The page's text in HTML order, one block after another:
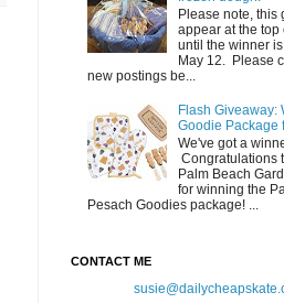
Please note, this
appear at the top
until the winner
May 12. Please
new postings be...
Flash Giveaway:
Goodie Package
We've got a
Congratulations
Palm Beach
for winning the
Pesach Goodies package! ...
CONTACT ME